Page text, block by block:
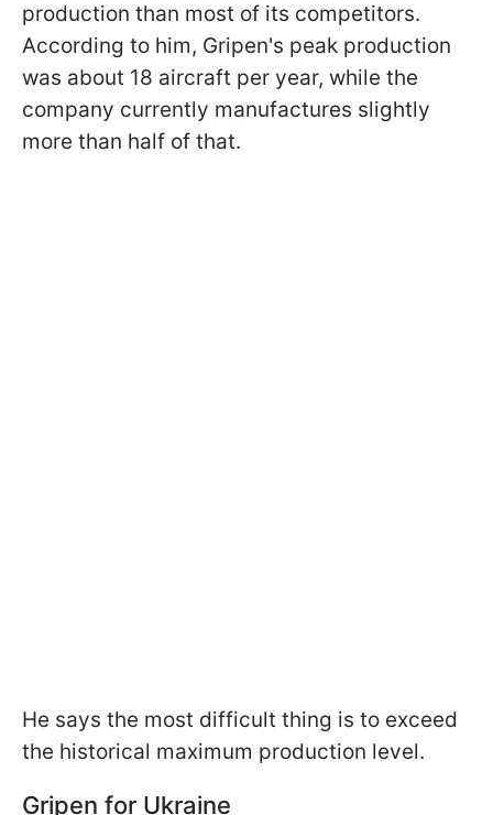
production than most of its competitors.
According to him, Gripen's peak production
was about 18 aircraft per year, while the
company currently manufactures slightly
more than half of that.
He says the most difficult thing is to exceed
the historical maximum production level.
Gripen for Ukraine